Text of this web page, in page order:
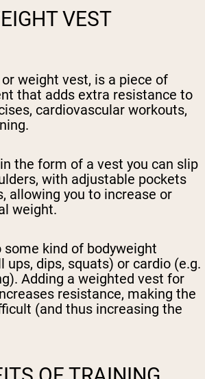
VEST
weight vest, is a piece of
that adds extra resistance to
cardiovascular workouts,
the form of a vest you can slip
with adjustable pockets
allowing you to increase or
weight.
some kind of bodyweight
ups, dips, squats) or cardio (e.g.
Adding a weighted vest for
resistance, making the
(and thus increasing the